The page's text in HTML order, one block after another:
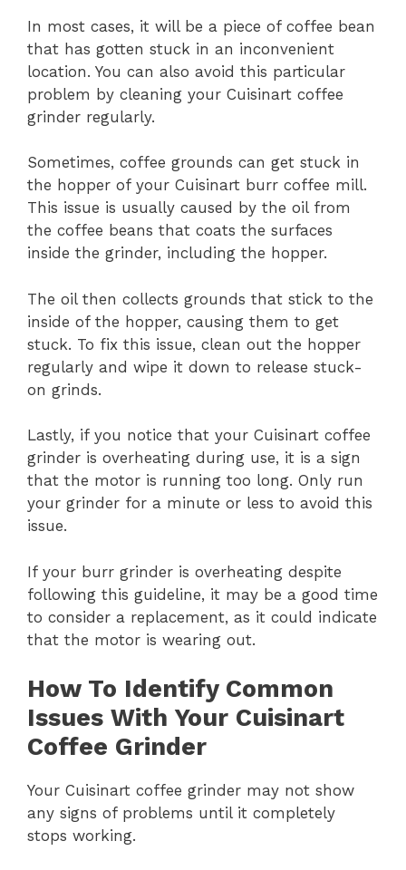
In most cases, it will be a piece of coffee bean
that has gotten stuck in an inconvenient
location. You can also avoid this particular
problem by cleaning your Cuisinart coffee
grinder regularly.
Sometimes, coffee grounds can get stuck in
the hopper of your Cuisinart burr coffee mill.
This issue is usually caused by the oil from
the coffee beans that coats the surfaces
inside the grinder, including the hopper.
The oil then collects grounds that stick to the
inside of the hopper, causing them to get
stuck. To fix this issue, clean out the hopper
regularly and wipe it down to release stuck-
on grinds.
Lastly, if you notice that your Cuisinart coffee
grinder is overheating during use, it is a sign
that the motor is running too long. Only run
your grinder for a minute or less to avoid this
issue.
If your burr grinder is overheating despite
following this guideline, it may be a good time
to consider a replacement, as it could indicate
that the motor is wearing out.
How To Identify Common
Issues With Your Cuisinart
Coffee Grinder
Your Cuisinart coffee grinder may not show
any signs of problems until it completely
stops working.